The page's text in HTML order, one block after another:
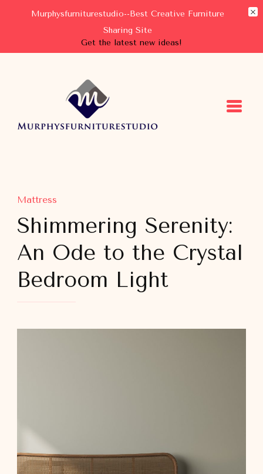
Murphysfurniturestudio--Best Creative Furniture
Sharing Site
Get the latest new ideas!
Murphysfurniturestudio
Best Creative Furniture Sharing Site
Mattress
Shimmering Serenity:
An Ode to the Crystal
Bedroom Light